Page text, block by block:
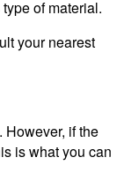
of material.
your nearest
However, if the
is what you can